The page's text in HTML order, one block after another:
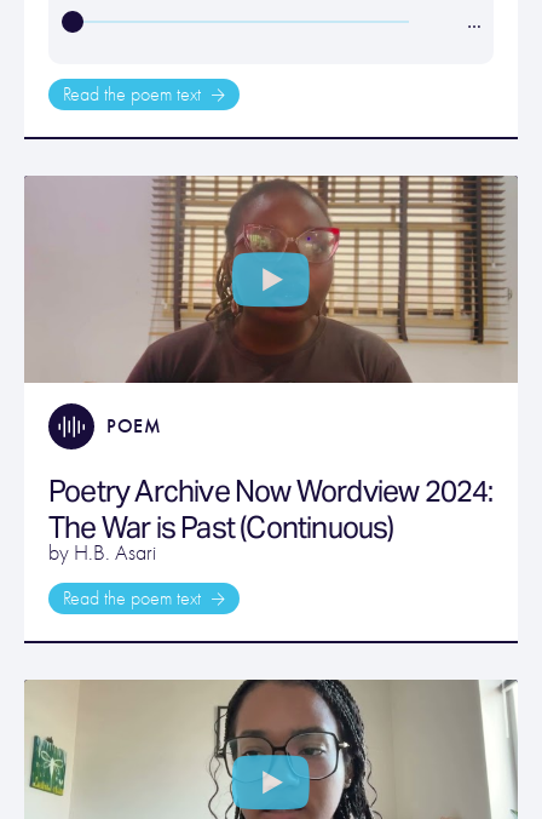
…
Read the poem text
POEM
Poetry Archive Now Wordview 2024:
The War is Past (Continuous)
by H.B. Asari
Read the poem text